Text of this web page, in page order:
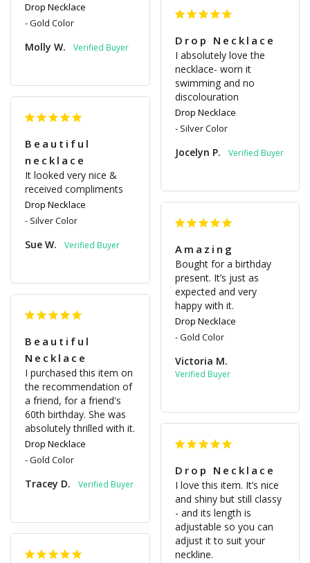
Drop Necklace
Gold Color
Molly W. Drop Necklace
I absolutely love the
necklace- worn it
swimming and no
discolouration
Drop Necklace
Silver Color
Jocelyn P.
Beautiful
necklace
It looked very nice &
received compliments
Drop Necklace
Silver Color
Sue W. Amazing
Bought for a birthday
present. It’s just as
expected and very
happy with it.
Drop Necklace
Gold Color
Victoria M.
Beautiful
Necklace
I purchased this item on
the recommendation of
a friend, for a friend's
60th birthday. She was
absolutely thrilled with it.
Drop Necklace
Gold Color
Tracey D.
Drop Necklace
I love this item. It’s nice
and shiny but still classy
- and its length is
adjustable so you can
adjust it to suit your
neckline.